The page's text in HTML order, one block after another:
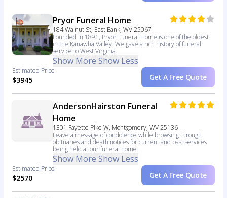
Pryor Funeral Home
184 Walnut St, East Bank, WV 25067
Founded in 1891, Pryor Funeral Home is one of the oldest
in the Kanawha Valley. We gave a rich history of funeral
service to West Virginia.
Show More Show Less
Estimated Price
$3945 Get A Free Quote
AndersonHairston Funeral
Home
1301 Fayette Pike W, Montgomery, WV 25136
Leave a message of condolence while browsing through
obituaries and death notices for current and past services
being held at our funeral home.
Show More Show Less
Estimated Price
$2570 Get A Free Quote